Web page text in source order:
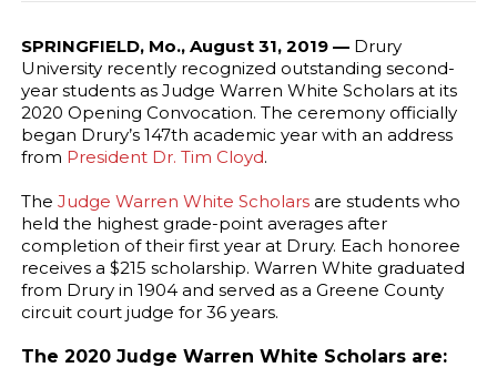
SPRINGFIELD, Mo., August 31, 2019 — Drury
University recently recognized outstanding second-
year students as Judge Warren White Scholars at its
2020 Opening Convocation. The ceremony officially
began Drury’s 147th academic year with an address
from President Dr. Tim Cloyd.
The Judge Warren White Scholars are students who
held the highest grade-point averages after
completion of their first year at Drury. Each honoree
receives a $215 scholarship. Warren White graduated
from Drury in 1904 and served as a Greene County
circuit court judge for 36 years.
The 2020 Judge Warren White Scholars are: